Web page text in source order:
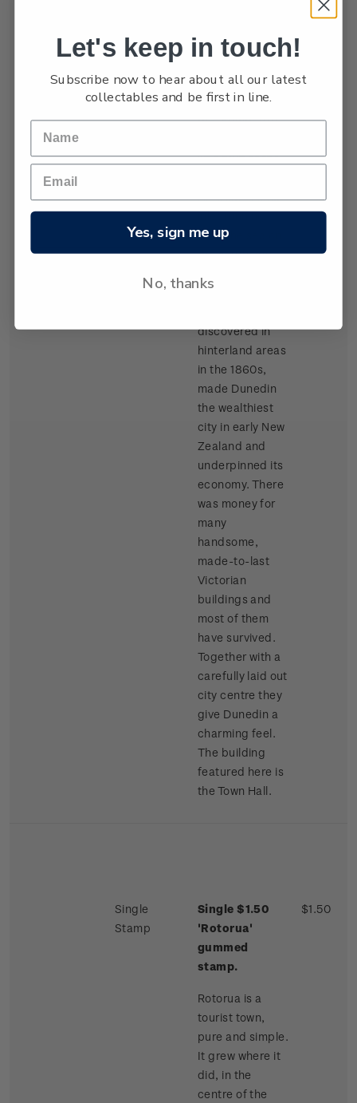
migrants from
Today Dunedin
is still known as
the 'Edinburgh
was built at the
Harbour, a long
inlet running
from the sea on
the southeast
South Island.
discovered in
hinterland areas
in the 1860s,
made Dunedin
the wealthiest
city in early New
Zealand and
underpinned its
economy. There
was money for
many
handsome,
made-to-last
Victorian
buildings and
most of them
have survived.
Together with a
carefully laid out
city centre they
give Dunedin a
charming feel.
The building
featured here is
the Town Hall.
Single
Stamp
Single $1.50
'Rotorua'
gummed
stamp.
Rotorua is a
tourist town,
pure and simple.
It grew where it
did, in the
centre of the
$1.50
Let's keep in touch!
Subscribe now to hear about all our latest
collectables and be first in line.
Yes, sign me up
No, thanks